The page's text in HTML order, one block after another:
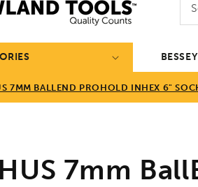
BESSEY
7MM BALLEND PROHOLD INHEX 6"
7mm